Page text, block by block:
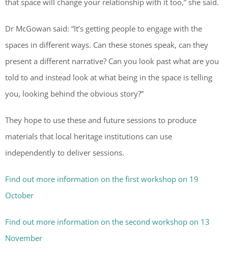
that space will change your relationship with it too,” she said.
Dr McGowan said: “It’s getting people to engage with the
spaces in different ways. Can these stones speak, can they
present a different narrative? Can you look past what are you
told to and instead look at what being in the space is telling
you, looking behind the obvious story?”
They hope to use these and future sessions to produce
materials that local heritage institutions can use
independently to deliver sessions.
Find out more information on the first workshop on 19
October
Find out more information on the second workshop on 13
November